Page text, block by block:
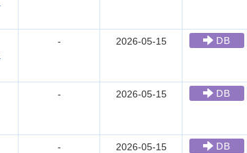
- 2026-05-15 DB
- 2026-05-15 DB
- 2026-05-15 DB